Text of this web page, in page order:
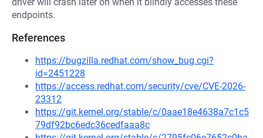
endpoints.
References
https://bugzilla.redhat.com/show_bug.cgi?
id=2451228
https://access.redhat.com/security/cve/CVE-2026-
23312
https://git.kernel.org/stable/c/0aae18e4638a7c1c5
79df92bc6edc36cedfaaa8c